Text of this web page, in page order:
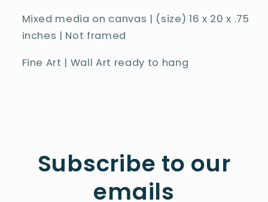
Mixed media on canvas | (size) 16 x 20 x .75
inches | Not framed
Fine Art | Wall Art ready to hang
Subscribe to our
emails